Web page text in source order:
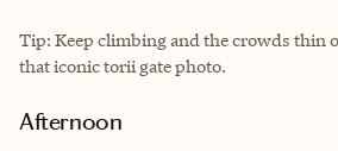
Tip: Keep climbing and the crowds thin
that iconic torii gate photo.
Afternoon